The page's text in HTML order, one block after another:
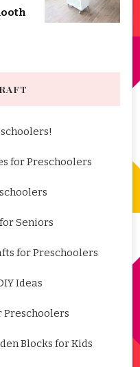
for Preschoolers
Seniors
for Preschoolers
Ideas
Preschoolers
Blocks for Kids